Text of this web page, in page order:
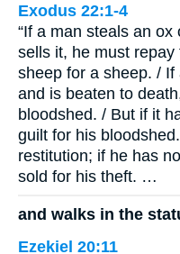
Exodus 22:1-4
“If a man steals an
sells it, he must
sheep for a sheep. /
and is beaten to
bloodshed. / But if it
guilt for his
restitution; if he has
sold for his theft. …
and walks in the
Ezekiel 20:11